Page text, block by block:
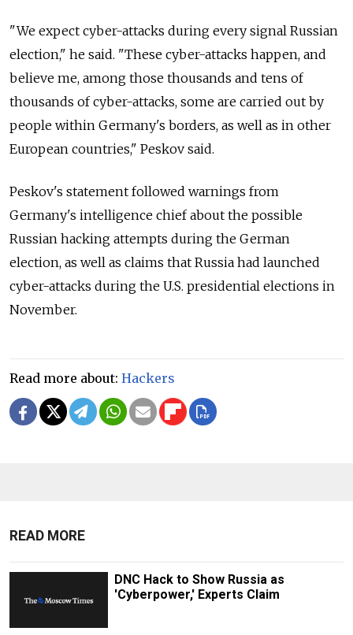
"We expect cyber-attacks during every signal Russian
election," he said. "These cyber-attacks happen, and
believe me, among those thousands and tens of
thousands of cyber-attacks, some are carried out by
people within Germany's borders, as well as in other
European countries," Peskov said.
Peskov's statement followed warnings from
Germany's intelligence chief about the possible
Russian hacking attempts during the German
election, as well as claims that Russia had launched
cyber-attacks during the U.S. presidential elections in
November.
Read more about: Hackers
READ MORE
DNC Hack to Show Russia as
'Cyberpower,' Experts Claim